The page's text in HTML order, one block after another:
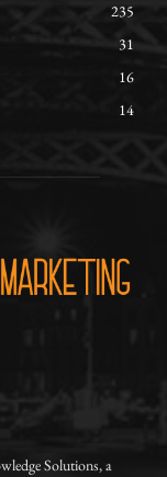
235
31
16
14
Solutions, a